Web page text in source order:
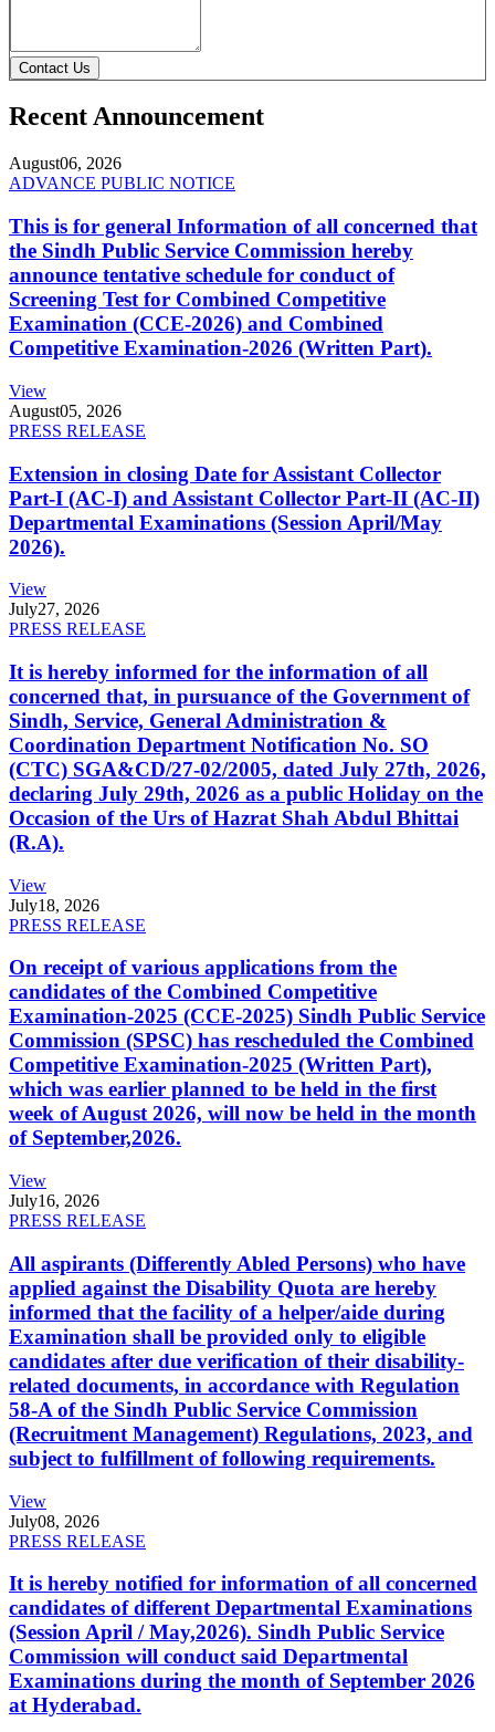
Contact Us
Recent Announcement
August06, 2026
ADVANCE PUBLIC NOTICE
This is for general Information of all concerned that
the Sindh Public Service Commission hereby
announce tentative schedule for conduct of
Screening Test for Combined Competitive
Examination (CCE-2026) and Combined
Competitive Examination-2026 (Written Part).
View
August05, 2026
PRESS RELEASE
Extension in closing Date for Assistant Collector
Part-I (AC-I) and Assistant Collector Part-II (AC-II)
Departmental Examinations (Session April/May
2026).
View
July27, 2026
PRESS RELEASE
It is hereby informed for the information of all
concerned that, in pursuance of the Government of
Sindh, Service, General Administration &
Coordination Department Notification No. SO
(CTC) SGA&CD/27-02/2005, dated July 27th, 2026,
declaring July 29th, 2026 as a public Holiday on the
Occasion of the Urs of Hazrat Shah Abdul Bhittai
(R.A).
View
July18, 2026
PRESS RELEASE
On receipt of various applications from the
candidates of the Combined Competitive
Examination-2025 (CCE-2025) Sindh Public Service
Commission (SPSC) has rescheduled the Combined
Competitive Examination-2025 (Written Part),
which was earlier planned to be held in the first
week of August 2026, will now be held in the month
of September,2026.
View
July16, 2026
PRESS RELEASE
All aspirants (Differently Abled Persons) who have
applied against the Disability Quota are hereby
informed that the facility of a helper/aide during
Examination shall be provided only to eligible
candidates after due verification of their disability-
related documents, in accordance with Regulation
58-A of the Sindh Public Service Commission
(Recruitment Management) Regulations, 2023, and
subject to fulfillment of following requirements.
View
July08, 2026
PRESS RELEASE
It is hereby notified for information of all concerned
candidates of different Departmental Examinations
(Session April / May,2026). Sindh Public Service
Commission will conduct said Departmental
Examinations during the month of September 2026
at Hyderabad.